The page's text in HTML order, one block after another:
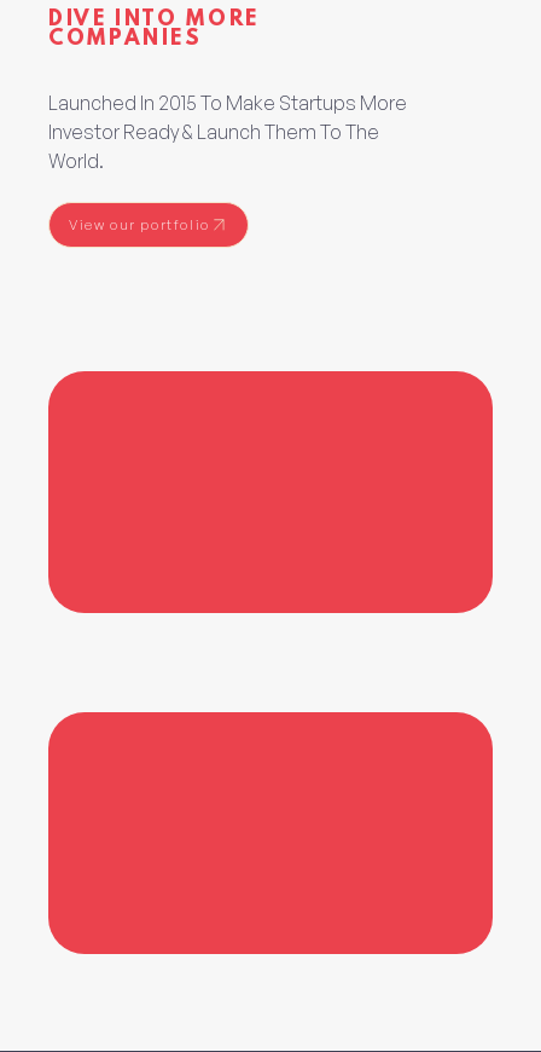
DIVE INTO MORE
COMPANIES
Launched In 2015 To Make Startups More
Investor Ready & Launch Them To The
World.
View our portfolio
View our portfolio